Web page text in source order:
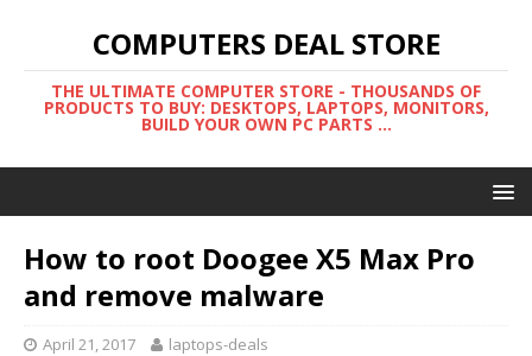
COMPUTERS DEAL STORE
THE ULTIMATE COMPUTER STORE - THOUSANDS OF
PRODUCTS TO BUY: DESKTOPS, LAPTOPS, MONITORS,
BUILD YOUR OWN PC PARTS ...
How to root Doogee X5 Max Pro
and remove malware
April 21, 2017 laptops-deals